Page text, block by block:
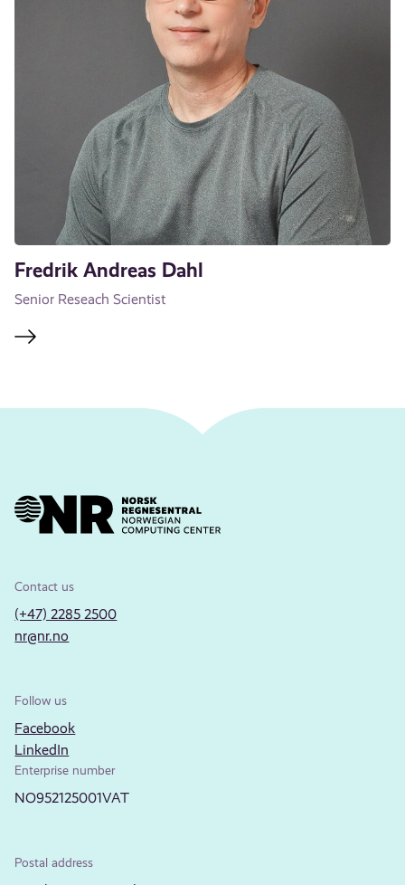
Fredrik Andreas Dahl
Senior Reseach Scientist
Contact us
(+47) 2285 2500
nr@nr.no
Follow us
Facebook
LinkedIn
Enterprise number
NO952125001VAT
Postal address